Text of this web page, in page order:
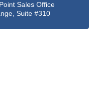
Sales Office
Suite #310